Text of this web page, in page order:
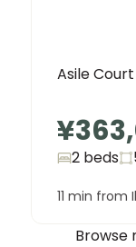
Asile
2 beds
11 min from
Browse